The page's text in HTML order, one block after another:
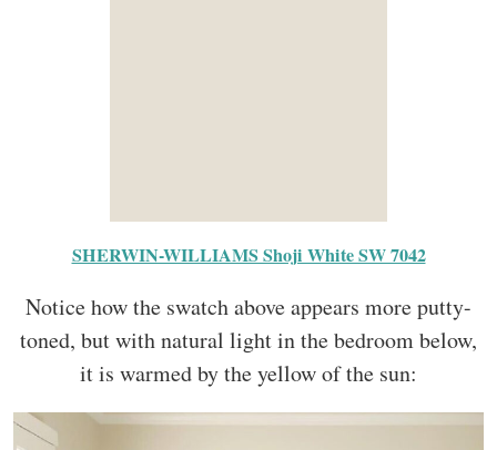
SHERWIN-WILLIAMS Shoji White SW 7042
Notice how the swatch above appears more putty-
toned, but with natural light in the bedroom below,
it is warmed by the yellow of the sun: